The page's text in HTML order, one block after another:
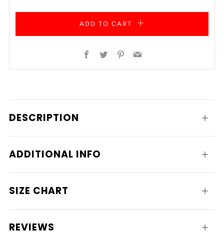
ADD TO CART
Facebook
TwitterPinterest
Email
DESCRIPTION Open
ADDITIONAL INFO Open
SIZE CHART Open
REVIEWS Open